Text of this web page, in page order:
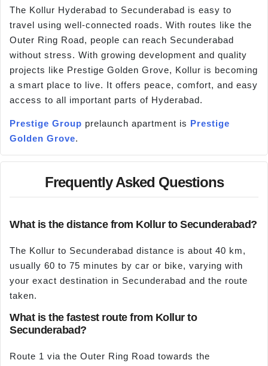
The Kollur Hyderabad to Secunderabad is easy to
travel using well-connected roads. With routes like the
Outer Ring Road, people can reach Secunderabad
without stress. With growing development and quality
projects like Prestige Golden Grove, Kollur is becoming
a smart place to live. It offers peace, comfort, and easy
access to all important parts of Hyderabad.
Prestige Group prelaunch apartment is Prestige
Golden Grove.
Frequently Asked Questions
What is the distance from Kollur to Secunderabad?
The Kollur to Secunderabad distance is about 40 km,
usually 60 to 75 minutes by car or bike, varying with
your exact destination in Secunderabad and the route
taken.
What is the fastest route from Kollur to
Secunderabad?
Route 1 via the Outer Ring Road towards the